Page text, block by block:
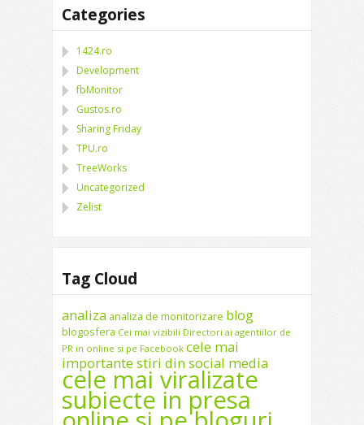
Categories
1424.ro
Development
fbMonitor
Gustos.ro
Sharing Friday
TPU.ro
TreeWorks
Uncategorized
Zelist
Tag Cloud
analiza analiza de monitorizare blog
blogosfera Cei mai vizibili Directori ai agentiilor de
PR in online si pe Facebook cele mai
importante stiri din social media
cele mai viralizate
subiecte in presa